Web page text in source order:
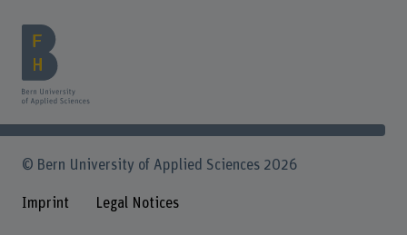
© Bern University of Applied Sciences 2026
Imprint Legal Notices